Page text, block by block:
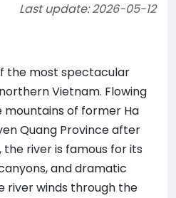
Last update: 2026-05-12
the most spectacular
Vietnam. Flowing
of former Ha
Quang Province after
river is famous for its
and dramatic
river winds through the